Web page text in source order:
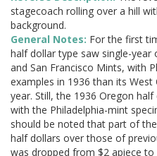
stagecoach rolling over a hill
background.
General Notes: For the first
half dollar type saw single-
and San Francisco Mints, with
examples in 1936 than its
year. Still, the 1936 Oregon
with the Philadelphia-mint
should be noted that part of
half dollars over those of
was dropped from $2 apiece